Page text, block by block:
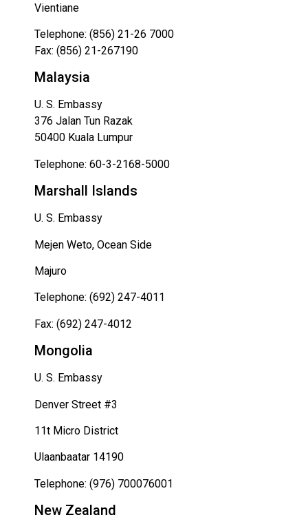
Vientiane
Telephone: (856) 21-26 7000
Fax: (856) 21-267190
Malaysia
U. S. Embassy
376 Jalan Tun Razak
50400 Kuala Lumpur
Telephone: 60-3-2168-5000
Marshall Islands
U. S. Embassy
Mejen Weto, Ocean Side
Majuro
Telephone: (692) 247-4011
Fax: (692) 247-4012
Mongolia
U. S. Embassy
Denver Street #3
11t Micro District
Ulaanbaatar 14190
Telephone: (976) 700076001
New Zealand